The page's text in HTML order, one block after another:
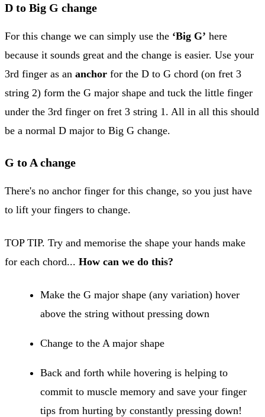
D to Big G change
For this change we can simply use the ‘Big G’ here
because it sounds great and the change is easier. Use your
3rd finger as an anchor for the D to G chord (on fret 3
string 2) form the G major shape and tuck the little finger
under the 3rd finger on fret 3 string 1. All in all this should
be a normal D major to Big G change.
G to A change
There's no anchor finger for this change, so you just have
to lift your fingers to change.
TOP TIP. Try and memorise the shape your hands make
for each chord... How can we do this?
Make the G major shape (any variation) hover
above the string without pressing down
Change to the A major shape
Back and forth while hovering is helping to
commit to muscle memory and save your finger
tips from hurting by constantly pressing down!